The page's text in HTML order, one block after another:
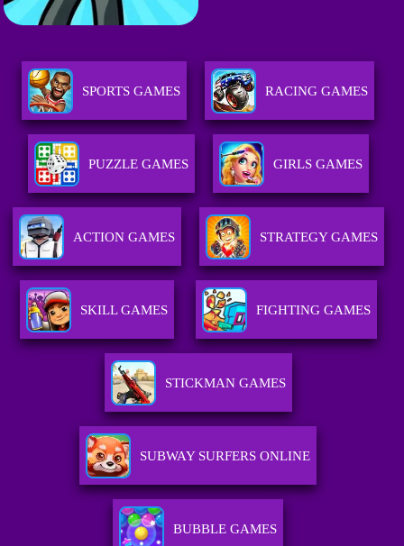
SPORTS GAMES RACING GAMES
PUZZLE GAMES GIRLS GAMES
ACTION GAMES STRATEGY GAMES
SKILL GAMES FIGHTING GAMES
STICKMAN GAMES
SUBWAY SURFERS ONLINE
BUBBLE GAMES